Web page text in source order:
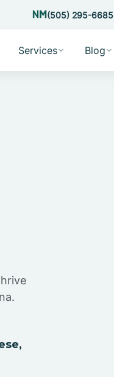
(505) 295-6685
Services Blog